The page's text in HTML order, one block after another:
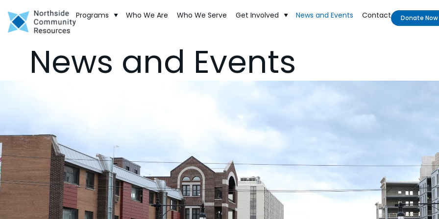
Programs Who We Are Who We Serve Get Involved News and Events Contact Donate Now
News and Events